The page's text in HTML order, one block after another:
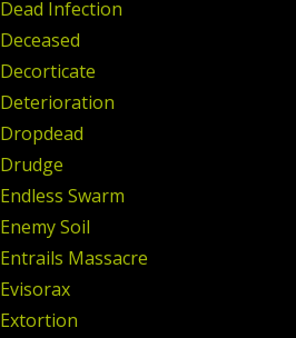
Dead Infection
Deceased
Decorticate
Deterioration
Dropdead
Drudge
Endless Swarm
Enemy Soil
Entrails Massacre
Evisorax
Extortion